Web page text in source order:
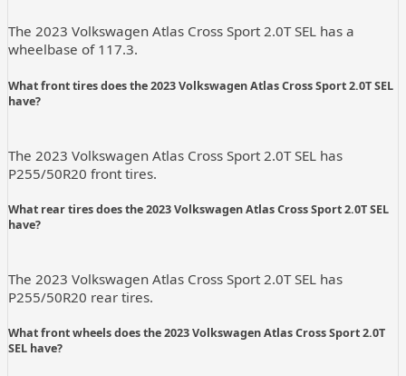
The 2023 Volkswagen Atlas Cross Sport 2.0T SEL has a
wheelbase of 117.3.
What front tires does the 2023 Volkswagen Atlas Cross Sport 2.0T SEL
have?
The 2023 Volkswagen Atlas Cross Sport 2.0T SEL has
P255/50R20 front tires.
What rear tires does the 2023 Volkswagen Atlas Cross Sport 2.0T SEL
have?
The 2023 Volkswagen Atlas Cross Sport 2.0T SEL has
P255/50R20 rear tires.
What front wheels does the 2023 Volkswagen Atlas Cross Sport 2.0T
SEL have?